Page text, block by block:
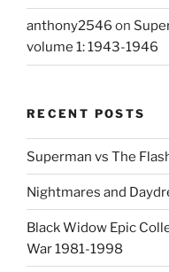
anthony2546 on
volume 1: 1943-1946
RECENT POSTS
Superman vs The
Nightmares and
Black Widow Epic
War 1981-1998